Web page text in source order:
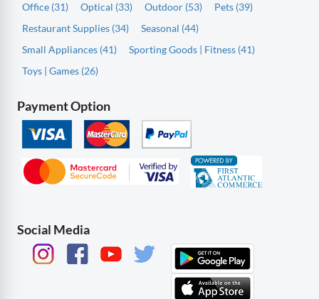
Office (31)
Optical (33) Outdoor (53)
Pets (39)
Restaurant Supplies (34)
Seasonal (44)
Small Appliances (41)
Sporting Goods | Fitness (41)
Toys | Games (26)
Payment Option
Social Media